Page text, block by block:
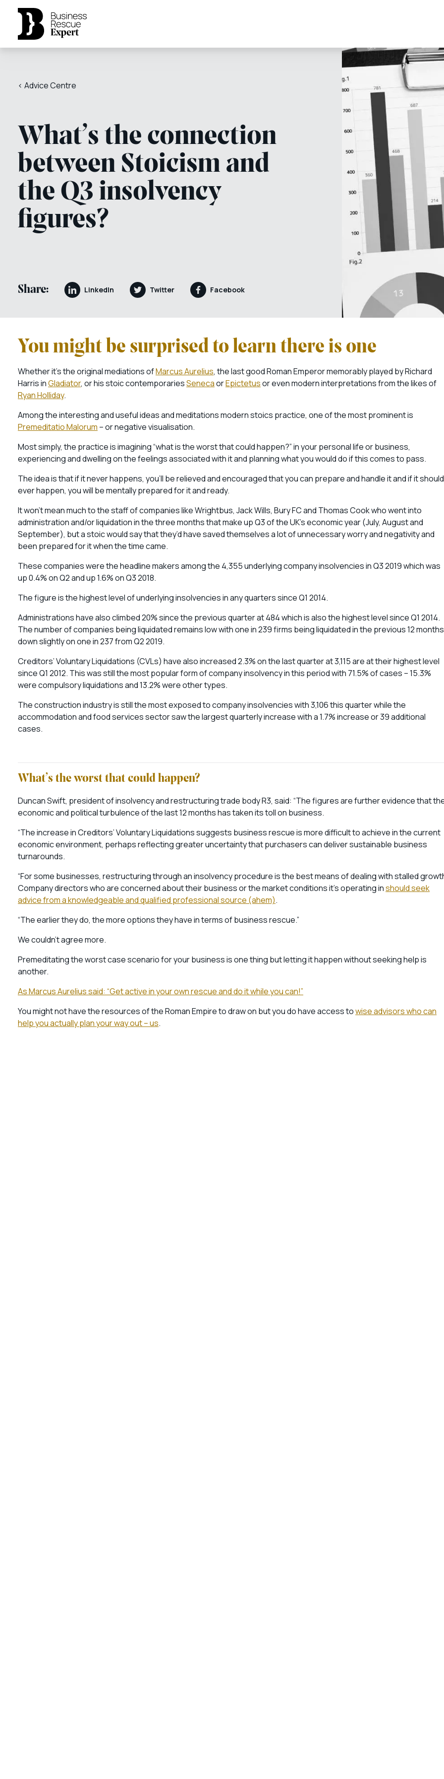
< Advice Centre
What’s the connection
between Stoicism and
the Q3 insolvency
figures?
Share: LinkedIn Twitter Facebook
You might be surprised to learn there is one
Whether it’s the original mediations ofMarcus Aurelius, the last good Roman Emperor memorably played by Richard
Harris inGladiator, or his stoic contemporariesSenecaorEpictetusor even modern interpretations from the likes of
Ryan Holliday.
Among the interesting and useful ideas and meditations modern stoics practice, one of the most prominent is
Premeditatio Malorum – or negative visualisation.
Most simply, the practice is imagining “what is the worst that could happen?” in your personal life or business,
experiencing and dwelling on the feelings associated with it and planning what you would do if this comes to pass.
The idea is that if it never happens, you’ll be relieved and encouraged that you can prepare and handle it and if it should
ever happen, you will be mentally prepared for it and ready.
It won’t mean much to the staff of companies like Wrightbus, Jack Wills, Bury FC and Thomas Cook who went into
administration and/or liquidation in the three months that make up Q3 of the UK’s economic year (July, August and
September), but a stoic would say that they’d have saved themselves a lot of unnecessary worry and negativity and
been prepared for it when the time came.
These companies were the headline makers among the 4,355 underlying company insolvencies in Q3 2019 which was
up 0.4% on Q2 and up 1.6% on Q3 2018.
The figure is the highest level of underlying insolvencies in any quarters since Q1 2014.
Administrations have also climbed 20% since the previous quarter at 484 which is also the highest level since Q1 2014.
The number of companies being liquidated remains low with one in 239 firms being liquidated in the previous 12
down slightly on one in 237 from Q2 2019.
Creditors’ Voluntary Liquidations (CVLs) have also increased 2.3% on the last quarter at 3,115 are at their highest level
since Q1 2012. This was still the most popular form of company insolvency in this period with 71.5% of cases – 15.3%
were compulsory liquidations and 13.2% were other types.
The construction industry is still the most exposed to company insolvencies with 3,106 this quarter while the
accommodation and food services sector saw the largest quarterly increase with a 1.7% increase or 39 additional
cases.
What’s the worst that could happen?
Duncan Swift, president of insolvency and restructuring trade body R3, said: “The figures are further evidence that
economic and political turbulence of the last 12 months has taken its toll on business.
“The increase in Creditors’ Voluntary Liquidations suggests business rescue is more difficult to achieve in the current
economic environment, perhaps reflecting greater uncertainty that purchasers can deliver sustainable business
turnarounds.
“For some businesses, restructuring through an insolvency procedure is the best means of dealing with stalled
Company directors who are concerned about their business or the market conditions it’s operating inshould seek
advice from a knowledgeable and qualified professional source (ahem).
“The earlier they do, the more options they have in terms of business rescue.”
We couldn’t agree more.
Premeditating the worst case scenario for your business is one thing but letting it happen without seeking help is
another.
As Marcus Aurelius said: “Get active in your own rescue and do it while you can!”
You might not have the resources of the Roman Empire to draw on but you do have access towise advisors who can
help you actually plan your way out – us.